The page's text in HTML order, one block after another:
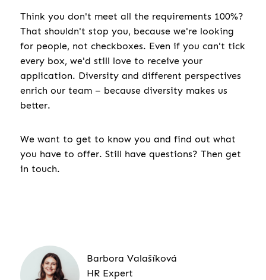
Think you don't meet all the requirements 100%?
That shouldn't stop you, because we're looking
for people, not checkboxes. Even if you can't tick
every box, we'd still love to receive your
application. Diversity and different perspectives
enrich our team – because diversity makes us
better.
We want to get to know you and find out what
you have to offer. Still have questions? Then get
in touch.
Barbora Valašíková
HR Expert